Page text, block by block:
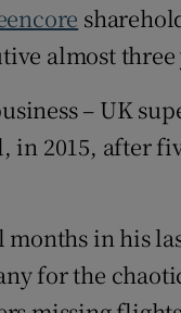
almost three
– UK
in 2015, after
months in his
for the